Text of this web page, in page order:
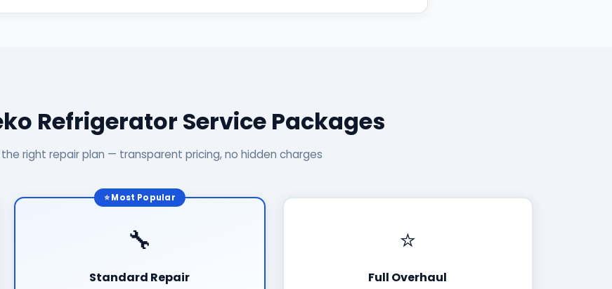
Refrigerator Service Packages
right repair plan — transparent pricing, no hidden charges
⭐ Most Popular
🔧
Standard Repair
⭐
Full Overhaul